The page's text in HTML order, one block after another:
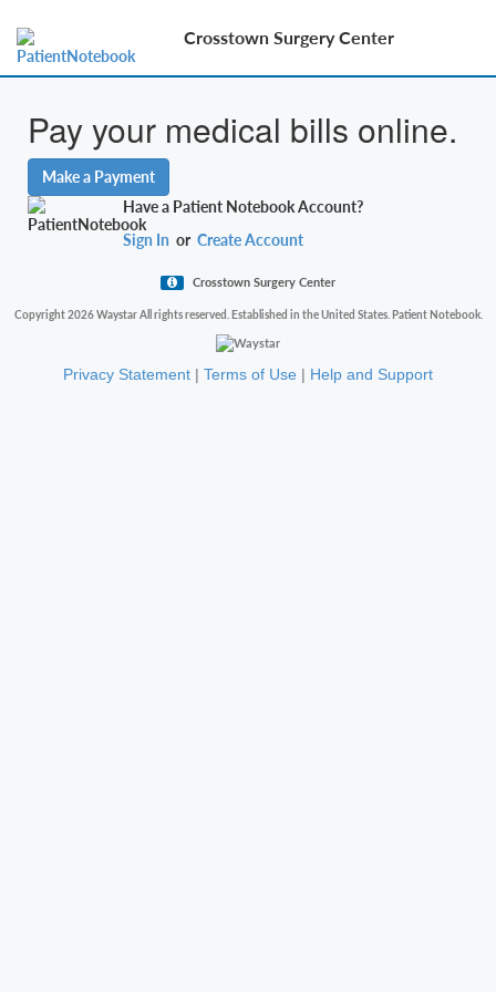
Crosstown Surgery Center
Pay your medical bills online.
Make a Payment
Have a Patient Notebook Account?
Sign In orCreate Account
Crosstown Surgery Center
Copyright 2026 Waystar All rights reserved. Established in the United States. Patient Notebook.
Privacy Statement | Terms of Use | Help and Support